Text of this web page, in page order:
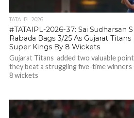
TATA IPL 2026
#TATAIPL-2026-37: Sai Sudharsan
Rabada Bags 3/25 As Gujarat
Super Kings By 8 Wickets
Gujarat Titans added two valuable
they beat a struggling five-time winners
8 wickets